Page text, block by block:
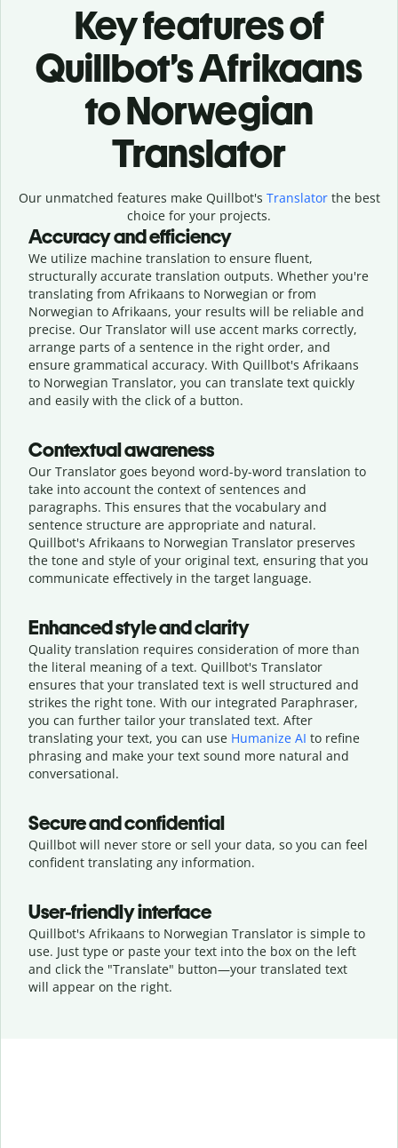
Key features of
Quillbot’s Afrikaans
to Norwegian
Translator
Our unmatched features make Quillbot's Translatorthe best
choice for your projects.
Accuracy and efficiency
We utilize machine translation to ensure fluent,
structurally accurate translation outputs. Whether you're
translating from Afrikaans to Norwegian or from
Norwegian to Afrikaans, your results will be reliable and
precise. Our Translator will use accent marks correctly,
arrange parts of a sentence in the right order, and
ensure grammatical accuracy. With Quillbot's Afrikaans
to Norwegian Translator, you can translate text quickly
and easily with the click of a button.
Contextual awareness
Our Translator goes beyond word-by-word translation to
take into account the context of sentences and
paragraphs. This ensures that the vocabulary and
sentence structure are appropriate and natural.
Quillbot's Afrikaans to Norwegian Translator preserves
the tone and style of your original text, ensuring that you
communicate effectively in the target language.
Enhanced style and clarity
Quality translation requires consideration of more than
the literal meaning of a text. Quillbot's Translator
ensures that your translated text is well structured and
strikes the right tone. With our integrated Paraphraser,
you can further tailor your translated text. After
translating your text, you can use Humanize AI to refine
phrasing and make your text sound more natural and
conversational.
Secure and confidential
Quillbot will never store or sell your data, so you can feel
confident translating any information.
User-friendly interface
Quillbot's Afrikaans to Norwegian Translator is simple to
use. Just type or paste your text into the box on the left
and click the "Translate" button—your translated text
will appear on the right.